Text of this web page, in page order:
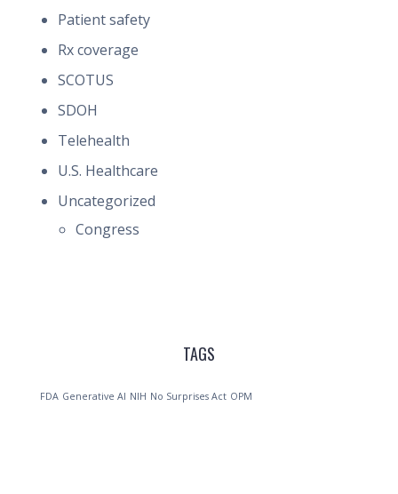
Patient safety
Rx coverage
SCOTUS
SDOH
Telehealth
U.S. Healthcare
Uncategorized
Congress
TAGS
FDA Generative AI NIH No Surprises Act OPM